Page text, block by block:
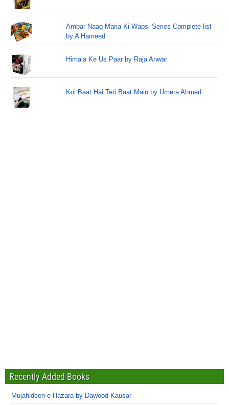
Ambar Naag Maria Ki Wapsi Series Complete list
by A Hameed
Himala Ke Us Paar by Raja Anwar
Koi Baat Hai Teri Baat Main by Umera Ahmed
Recently Added Books
Mujahideen-e-Hazara by Dawood Kausar